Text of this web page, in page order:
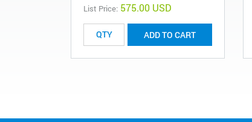
List Price: 575.00 USD
ADD TO CART